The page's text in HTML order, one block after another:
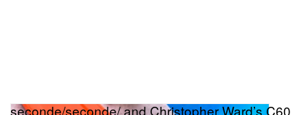
seconde/seconde/ and Christopher Ward’s C60